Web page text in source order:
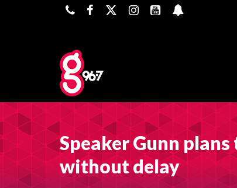
Speaker Gunn
without delay